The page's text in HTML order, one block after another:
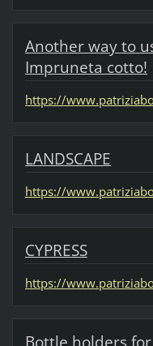
Another way to
Impruneta cotto!
https://
LANDSCAPE
https://
CYPRESS
https://